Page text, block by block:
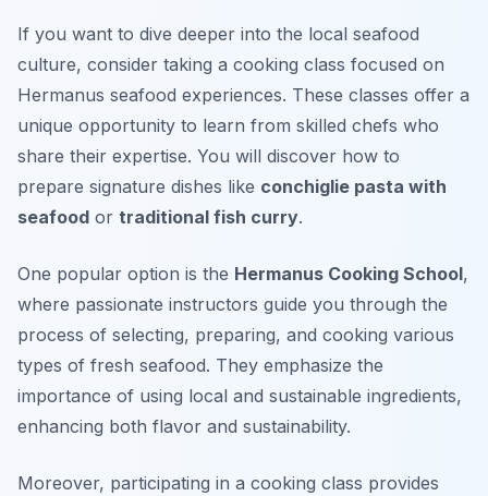
If you want to dive deeper into the local seafood
culture, consider taking a cooking class focused on
Hermanus seafood experiences. These classes offer a
unique opportunity to learn from skilled chefs who
share their expertise. You will discover how to
prepare signature dishes like conchiglie pasta with
seafood or traditional fish curry.
One popular option is the Hermanus Cooking School,
where passionate instructors guide you through the
process of selecting, preparing, and cooking various
types of fresh seafood. They emphasize the
importance of using local and sustainable ingredients,
enhancing both flavor and sustainability.
Moreover, participating in a cooking class provides